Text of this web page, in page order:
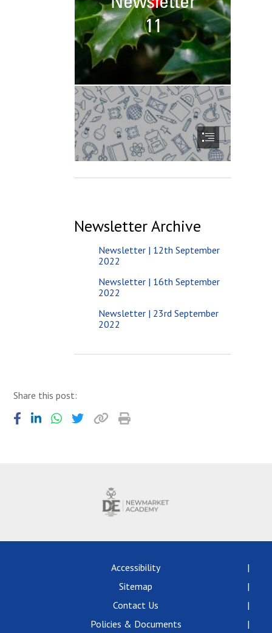
docx
Complaints Procedure
Complaints-Procedure-April-2026-1.pdf
Newsletter Archive
Newsletter | 12th September
2022
Newsletter | 16th September
2022
Newsletter | 23rd September
2022
Share this post:
Accessibility
Sitemap
Contact Us
Policies & Documents